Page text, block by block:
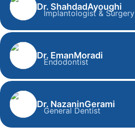
Dr. ShahdadAyoughi
Implantologist & Surgery
Dr. EmanMoradi
Endodontist
Dr. NazaninGerami
General Dentist